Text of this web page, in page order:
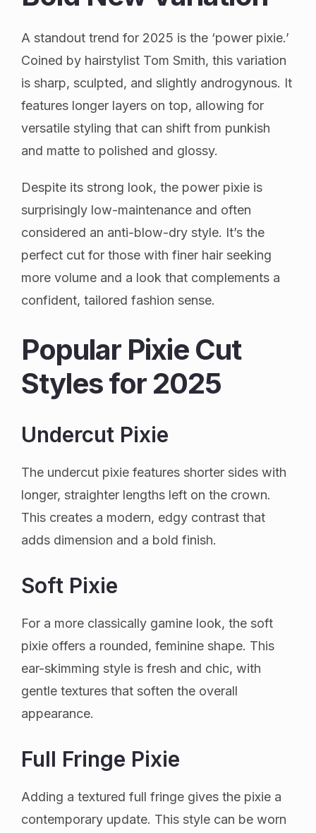
A standout trend for 2025 is the ‘power pixie.’
Coined by hairstylist Tom Smith, this variation
is sharp, sculpted, and slightly androgynous. It
features longer layers on top, allowing for
versatile styling that can shift from punkish
and matte to polished and glossy.
Despite its strong look, the power pixie is
surprisingly low-maintenance and often
considered an anti-blow-dry style. It’s the
perfect cut for those with finer hair seeking
more volume and a look that complements a
confident, tailored fashion sense.
Popular Pixie Cut
Styles for 2025
Undercut Pixie
The undercut pixie features shorter sides with
longer, straighter lengths left on the crown.
This creates a modern, edgy contrast that
adds dimension and a bold finish.
Soft Pixie
For a more classically gamine look, the soft
pixie offers a rounded, feminine shape. This
ear-skimming style is fresh and chic, with
gentle textures that soften the overall
appearance.
Full Fringe Pixie
Adding a textured full fringe gives the pixie a
contemporary update. This style can be worn